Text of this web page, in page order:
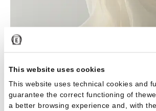
This website uses cookies
This website uses technical cookies and
guarantee the correct functioning of
a better browsing experience and, with